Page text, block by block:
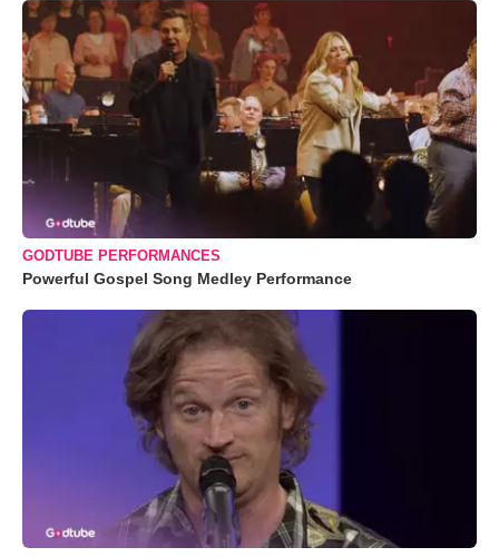
GODTUBE PERFORMANCES
Powerful Gospel Song Medley Performance